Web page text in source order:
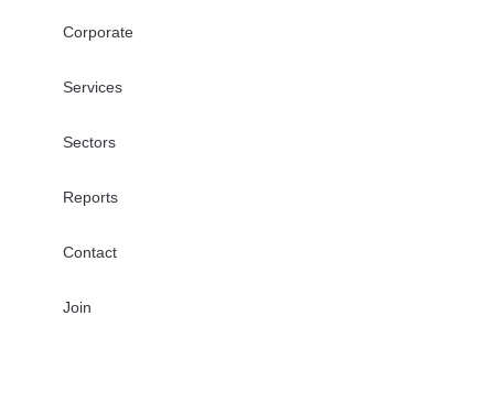
Corporate
Services
Sectors
Reports
Contact
Join